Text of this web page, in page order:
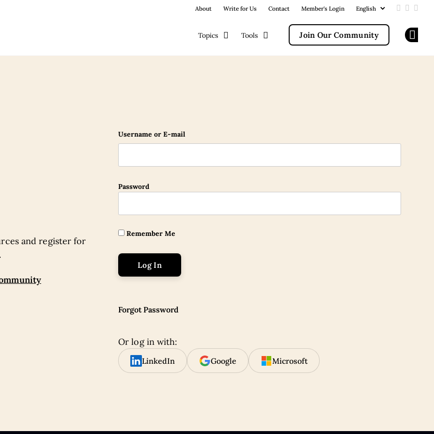
About Write for Us Contact Member's Login Add us
Follow
Topics Tools Join Our Community
Username or E-mail
Password
Remember Me
Forgot Password
Or log in with:
LinkedIn Google Microsoft
and register for